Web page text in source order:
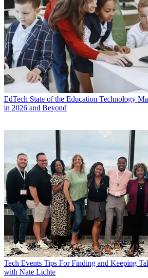
EdTech State of the Education Technology
in 2026 and Beyond
Tech Events Tips For Finding and Keeping
with Nate Lichte